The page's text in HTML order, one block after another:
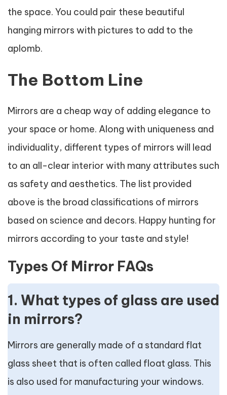
the space. You could pair these beautiful
hanging mirrors with pictures to add to the
aplomb.
The Bottom Line
Mirrors are a cheap way of adding elegance to
your space or home. Along with uniqueness and
individuality, different types of mirrors will lead
to an all-clear interior with many attributes such
as safety and aesthetics. The list provided
above is the broad classifications of mirrors
based on science and decors. Happy hunting for
mirrors according to your taste and style!
Types Of Mirror FAQs
1. What types of glass are used
in mirrors?
Mirrors are generally made of a standard flat
glass sheet that is often called float glass. This
is also used for manufacturing your windows.